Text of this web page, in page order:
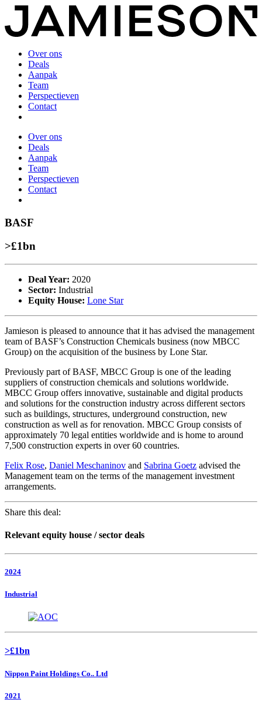
Over ons
Deals
Aanpak
Team
Perspectieven
Contact
Over ons
Deals
Aanpak
Team
Perspectieven
Contact
BASF
>£1bn
Deal Year: 2020
Sector: Industrial
Equity House: Lone Star
Jamieson is pleased to announce that it has advised the management
team of BASF’s Construction Chemicals business (now MBCC
Group) on the acquisition of the business by Lone Star.
Previously part of BASF, MBCC Group is one of the leading
suppliers of construction chemicals and solutions worldwide.
MBCC Group offers innovative, sustainable and digital products
and solutions for the construction industry across different sectors
such as buildings, structures, underground construction, new
construction as well as for renovation. MBCC Group consists of
approximately 70 legal entities worldwide and is home to around
7,500 construction experts in over 60 countries.
Felix Rose, Daniel Meschaninov and Sabrina Goetz advised the
Management team on the terms of the management investment
arrangements.
Share this deal:
Relevant equity house / sector deals
2024
Industrial
>£1bn
Nippon Paint Holdings Co.. Ltd
2021